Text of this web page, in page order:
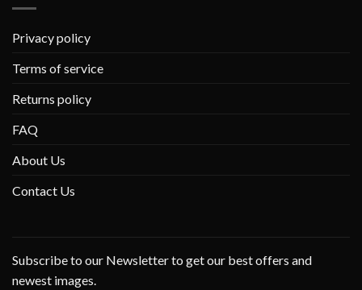
Privacy policy
Terms of service
Returns policy
FAQ
About Us
Contact Us
Subscribe to our Newsletter to get our best offers and
newest images.